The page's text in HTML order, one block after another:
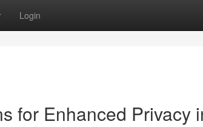
Login
for Enhanced Privacy